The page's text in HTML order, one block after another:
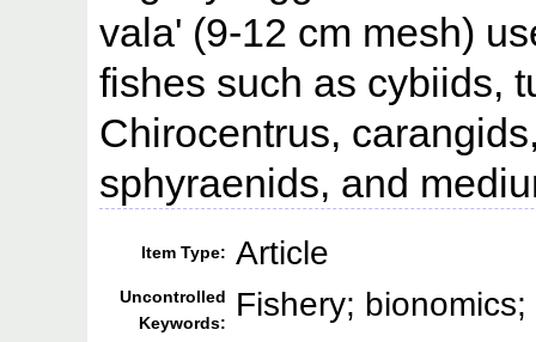
vala' (9-12 cm mesh)
fishes such as cybiids,
Chirocentrus,
sphyraenids, and
Item Type: Article
Uncontrolled
Keywords:
Fishery;